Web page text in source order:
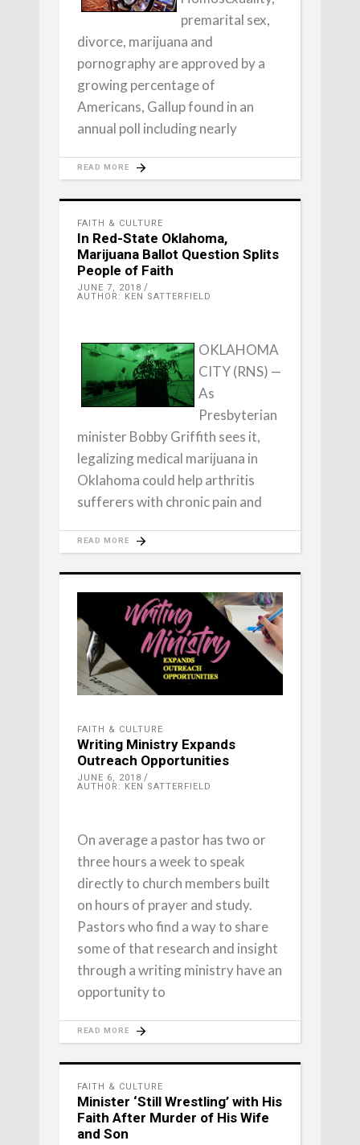
premarital sex,
divorce, marijuana and
pornography are approved by a
growing percentage of
Americans, Gallup found in an
annual poll including nearly
READ MORE
FAITH & CULTURE
In Red-State Oklahoma,
Marijuana Ballot Question Splits
People of Faith
JUNE 7, 2018
AUTHOR: KEN SATTERFIELD
OKLAHOMA
CITY (RNS) —
As
Presbyterian
minister Bobby Griffith sees it,
legalizing medical marijuana in
Oklahoma could help arthritis
sufferers with chronic pain and
READ MORE
FAITH & CULTURE
Writing Ministry Expands
Outreach Opportunities
JUNE 6, 2018
AUTHOR: KEN SATTERFIELD
On average a pastor has two or
three hours a week to speak
directly to church members built
on hours of prayer and study.
Pastors who find a way to share
some of that research and insight
through a writing ministry have an
opportunity to
READ MORE
FAITH & CULTURE
Minister ‘Still Wrestling’ with His
Faith After Murder of His Wife
and Son